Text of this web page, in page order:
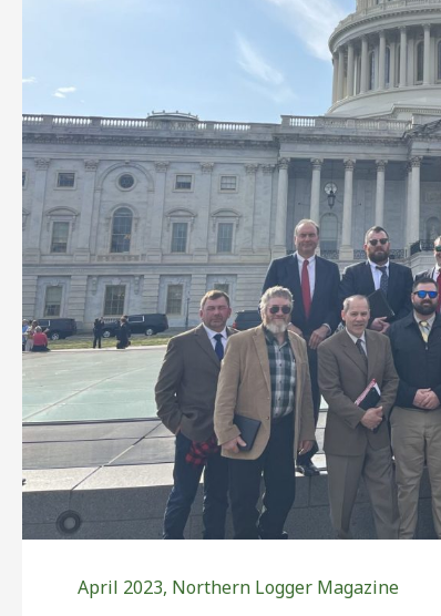
April 2023, Northern Logger Magazine